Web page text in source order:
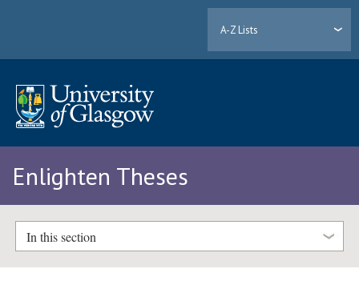
A-Z Lists
Enlighten Theses
In this section